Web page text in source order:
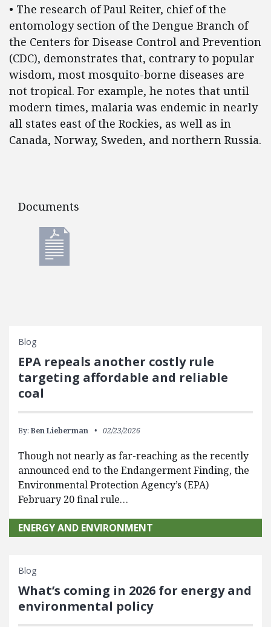
• The research of Paul Reiter, chief of the
entomology section of the Dengue Branch of
the Centers for Disease Control and Prevention
(CDC), demonstrates that, contrary to popular
wisdom, most mosquito-borne diseases are
not tropical. For example, he notes that until
modern times, malaria was endemic in nearly
all states east of the Rockies, as well as in
Canada, Norway, Sweden, and northern Russia.
Documents
Documents
Blog
EPA repeals another costly rule
targeting affordable and reliable
coal
By: Ben Lieberman 02/23/2026
Though not nearly as far-reaching as the recently
announced end to the Endangerment Finding, the
Environmental Protection Agency’s (EPA)
February 20 final rule…
ENERGY AND ENVIRONMENT
Blog
What’s coming in 2026 for energy and
environmental policy